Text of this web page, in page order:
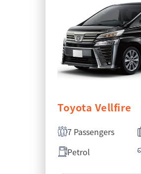
Toyota Vellfire
7 Passengers
Petrol